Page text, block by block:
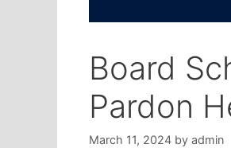
Board
Pardon
March 11, 2024 by admin